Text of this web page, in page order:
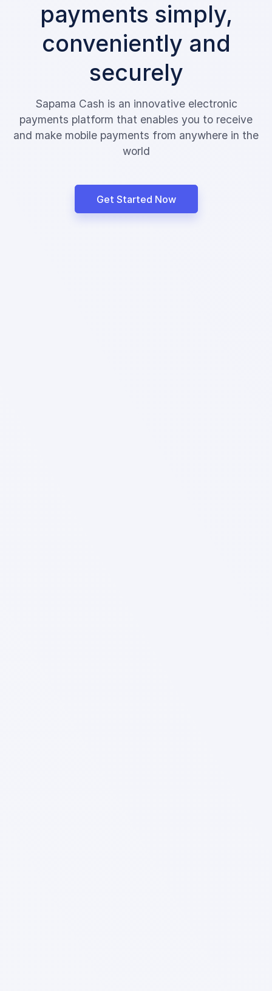
payments simply,
conveniently and
securely
Sapama Cash is an innovative electronic
payments platform that enables you to receive
and make mobile payments from anywhere in the
world
Get Started Now